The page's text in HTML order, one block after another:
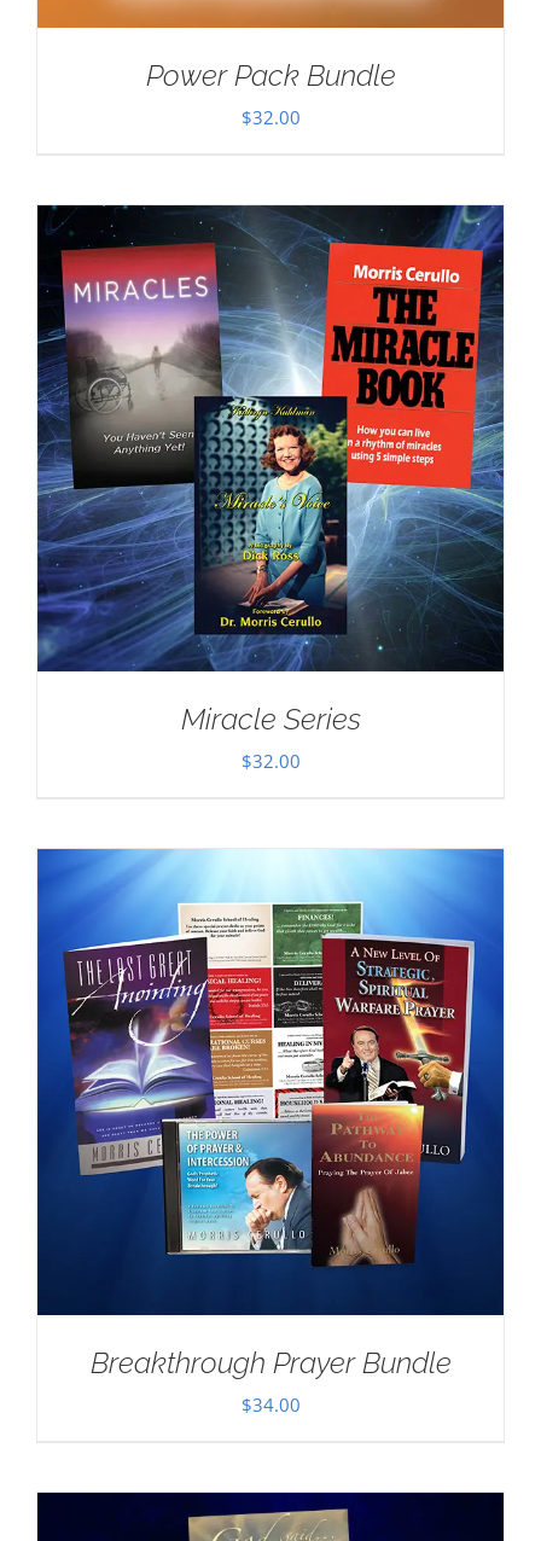
Power Pack Bundle
$32.00
Miracle Series
$32.00
Breakthrough Prayer Bundle
$34.00